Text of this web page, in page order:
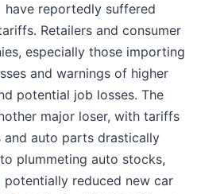
have reportedly suffered
Retailers and consumer
especially those importing
and warnings of higher
potential job losses. The
major loser, with tariffs
auto parts drastically
plummeting auto stocks,
potentially reduced new car